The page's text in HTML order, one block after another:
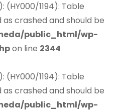
(HY000/1194): Table
crashed and should be
public_html/wp-
on line 2344
(HY000/1194): Table
crashed and should be
public_html/wp-